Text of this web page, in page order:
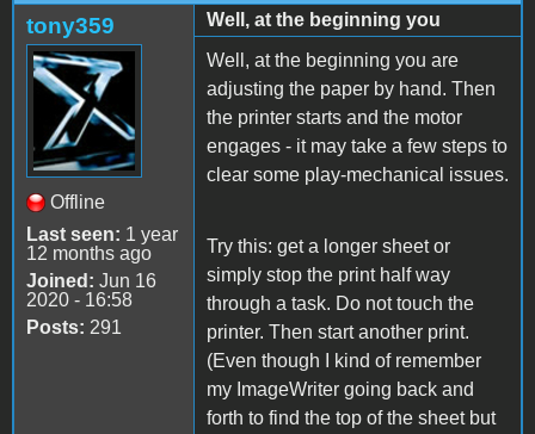
tony359
Offline
Last seen: 1 year
12 months ago
Joined: Jun 16
2020 - 16:58
Posts: 291
Well, at the beginning you
Well, at the beginning you are
adjusting the paper by hand. Then
the printer starts and the motor
engages - it may take a few steps to
clear some play-mechanical issues.
Try this: get a longer sheet or
simply stop the print half way
through a task. Do not touch the
printer. Then start another print.
(Even though I kind of remember
my ImageWriter going back and
forth to find the top of the sheet but